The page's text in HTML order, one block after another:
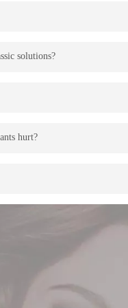
solutions?
hurt?